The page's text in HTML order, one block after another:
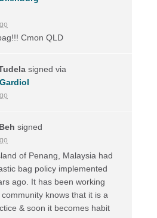
CmonQLD
signed via
signed
of Penang, Malaysia had
bag policy implemented
ago. It has been working
knows that it is a
& soon it becomes habit